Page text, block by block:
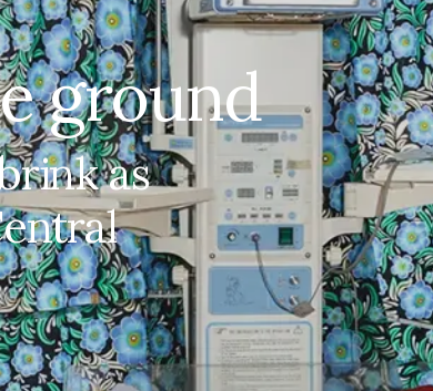
New life, fragile ground
At the Bangui Paediatric Complex, Central
Republic's only specialist neonatal and
hospital, based in the capital city, new mothers
and the health workers who care for them
navigate ...
ground
as